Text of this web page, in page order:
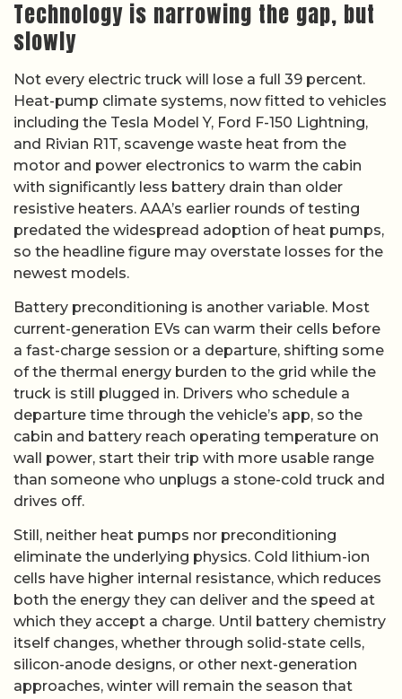
Technology is narrowing the gap, but
slowly
Not every electric truck will lose a full 39 percent.
Heat-pump climate systems, now fitted to vehicles
including the Tesla Model Y, Ford F-150 Lightning,
and Rivian R1T, scavenge waste heat from the
motor and power electronics to warm the cabin
with significantly less battery drain than older
resistive heaters. AAA’s earlier rounds of testing
predated the widespread adoption of heat pumps,
so the headline figure may overstate losses for the
newest models.
Battery preconditioning is another variable. Most
current-generation EVs can warm their cells before
a fast-charge session or a departure, shifting some
of the thermal energy burden to the grid while the
truck is still plugged in. Drivers who schedule a
departure time through the vehicle’s app, so the
cabin and battery reach operating temperature on
wall power, start their trip with more usable range
than someone who unplugs a stone-cold truck and
drives off.
Still, neither heat pumps nor preconditioning
eliminate the underlying physics. Cold lithium-ion
cells have higher internal resistance, which reduces
both the energy they can deliver and the speed at
which they accept a charge. Until battery chemistry
itself changes, whether through solid-state cells,
silicon-anode designs, or other next-generation
approaches, winter will remain the season that